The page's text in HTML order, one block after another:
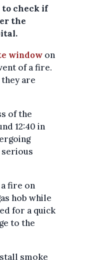
to check if
the
window on
of a fire.
are
of the
12:40 in
fire on
hob while
for a quick
to the
smoke